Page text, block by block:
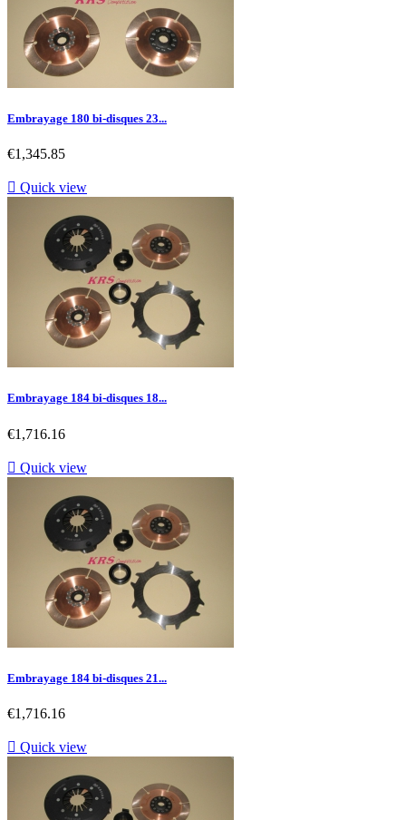
Embrayage 180 bi-disques 23...
Price
€1,345.85
 Quick view
Embrayage 184 bi-disques 18...
Price
€1,716.16
 Quick view
Embrayage 184 bi-disques 21...
Price
€1,716.16
 Quick view